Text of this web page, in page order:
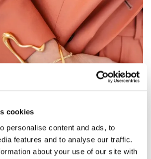
cookies
personalise content and ads, to
features and to analyse our traffic.
about your use of our site with